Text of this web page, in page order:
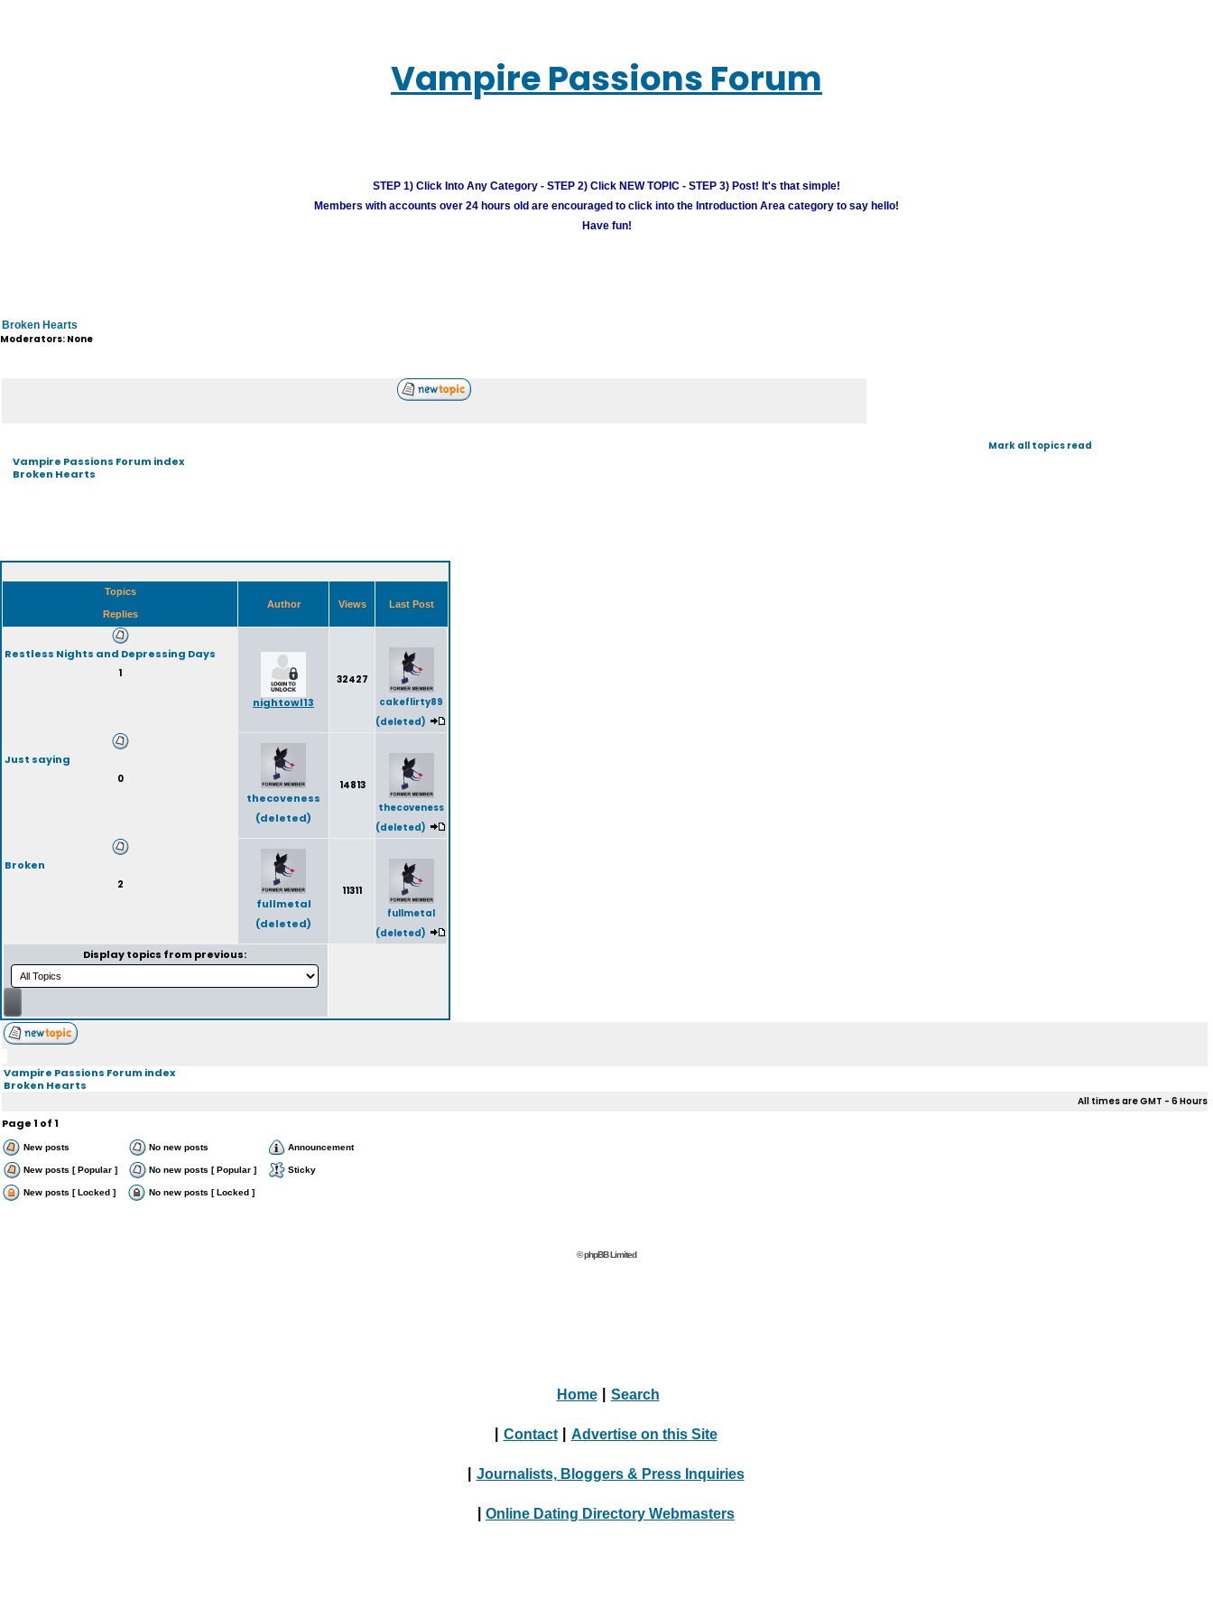
Vampire Passions Forum
STEP 1) Click Into Any Category - STEP 2) Click NEW TOPIC - STEP 3) Post! It's that simple!
Members with accounts over 24 hours old are encouraged to click into the Introduction Area category to say hello!
Have fun!
Broken Hearts
Moderators: None
Vampire Passions Forum index
Broken Hearts
Mark all topics read
Topics
Replies
Author Views Last Post
Restless Nights and Depressing Days
1
nightowl13
32427
cakeflirty89
(deleted)
Just saying
0
thecoveness
(deleted)
14813
thecoveness
(deleted)
Broken
2
fullmetal
(deleted)
11311
fullmetal
(deleted)
Display topics from previous:
Vampire Passions Forum index
Broken Hearts
All times are GMT - 6 Hours
Page1 of1
New posts No new posts Announcement
New posts [ Popular ] No new posts [ Popular ] Sticky
New posts [ Locked ] No new posts [ Locked ]
© phpBB Limited
Home Search
Contact Advertise on this Site
Journalists, Bloggers & Press Inquiries
Online Dating Directory Webmasters